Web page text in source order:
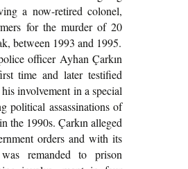
a now-retired colonel,
for the murder of 20
between 1993 and 1995.
officer Ayhan Çarkın
time and later testified
involvement in a special
political assassinations of
the 1990s. Çarkın alleged
orders and with its
remanded to prison